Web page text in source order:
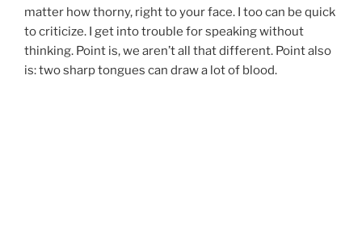
matter how thorny, right to your face. I too can be quick
to criticize. I get into trouble for speaking without
thinking. Point is, we aren’t all that different. Point also
is: two sharp tongues can draw a lot of blood.